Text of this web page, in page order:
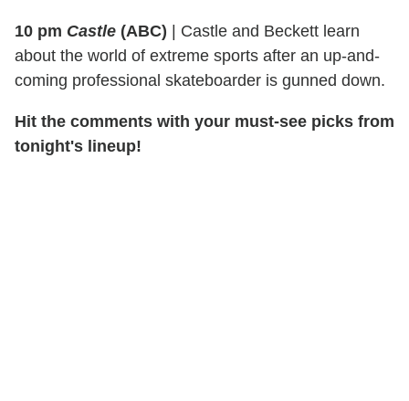
10 pm Castle (ABC) | Castle and Beckett learn
about the world of extreme sports after an up-and-
coming professional skateboarder is gunned down.
Hit the comments with your must-see picks from
tonight's lineup!